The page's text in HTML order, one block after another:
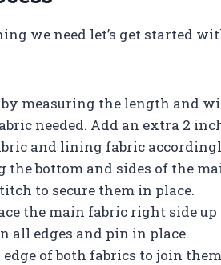
we need let’s get started
by measuring the length and
needed. Add an extra 2
and lining fabric
the bottom and sides of the
to secure them in place.
the main fabric right side
all edges and pin in place.
edge of both fabrics to join